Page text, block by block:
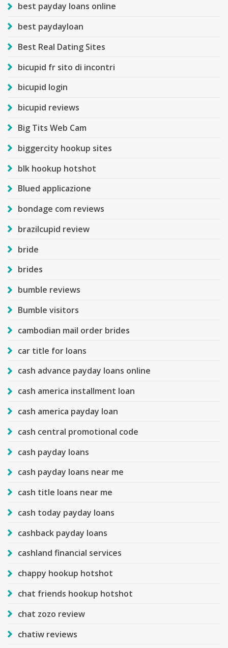
best payday loans online
best paydayloan
Best Real Dating Sites
bicupid fr sito di incontri
bicupid login
bicupid reviews
Big Tits Web Cam
biggercity hookup sites
blk hookup hotshot
Blued applicazione
bondage com reviews
brazilcupid review
bride
brides
bumble reviews
Bumble visitors
cambodian mail order brides
car title for loans
cash advance payday loans online
cash america installment loan
cash america payday loan
cash central promotional code
cash payday loans
cash payday loans near me
cash title loans near me
cash today payday loans
cashback payday loans
cashland financial services
chappy hookup hotshot
chat friends hookup hotshot
chat zozo review
chatiw reviews